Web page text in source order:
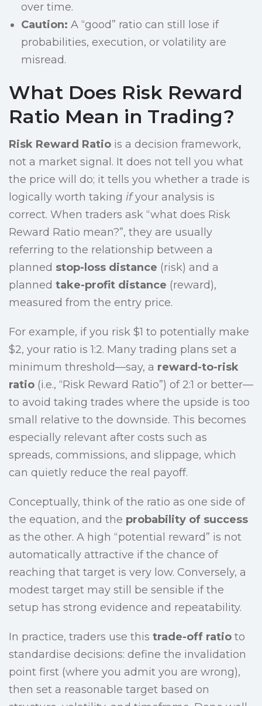
over time.
Caution: A “good” ratio can still lose if
probabilities, execution, or volatility are
misread.
What Does Risk Reward
Ratio Mean in Trading?
Risk Reward Ratio is a decision framework,
not a market signal. It does not tell you what
the price will do; it tells you whether a trade is
logically worth taking ifyour analysis is
correct. When traders ask “what does Risk
Reward Ratio mean?”, they are usually
referring to the relationship between a
planned stop-loss distance (risk) and a
planned take-profit distance (reward),
measured from the entry price.
For example, if you risk $1 to potentially make
$2, your ratio is 1:2. Many trading plans set a
minimum threshold—say, a reward-to-risk
ratio (i.e., “Risk Reward Ratio”) of 2:1 or better—
to avoid taking trades where the upside is too
small relative to the downside. This becomes
especially relevant after costs such as
spreads, commissions, and slippage, which
can quietly reduce the real payoff.
Conceptually, think of the ratio as one side of
the equation, and the probability of success
as the other. A high “potential reward” is not
automatically attractive if the chance of
reaching that target is very low. Conversely, a
modest target may still be sensible if the
setup has strong evidence and repeatability.
In practice, traders use this trade-off ratio to
standardise decisions: define the invalidation
point first (where you admit you are wrong),
then set a reasonable target based on